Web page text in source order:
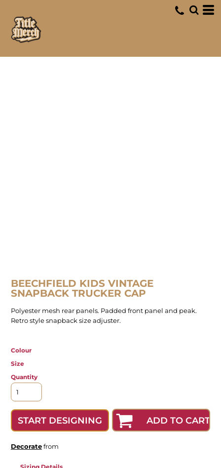
BEECHFIELD KIDS VINTAGE
SNAPBACK TRUCKER CAP
Polyester mesh rear panels. Padded front panel and peak.
Retro style snapback size adjuster.
Colour
Size
Quantity
START DESIGNING ADD TO CART
Decoratefrom